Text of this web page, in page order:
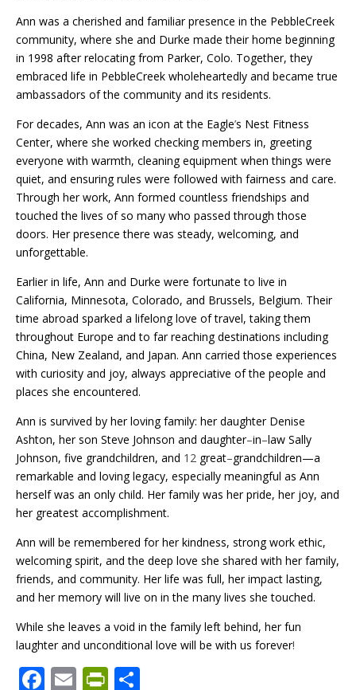
Ann was a cherished and familiar presence in the PebbleCreek
community, where she and Durke made their home beginning
in 1998 after relocating from Parker, Colo. Together, they
embraced life in PebbleCreek wholeheartedly and became true
ambassadors of the community and its residents.
For decades, Ann was an icon at the Eagle’s Nest Fitness
Center, where she worked checking members in, greeting
everyone with warmth, cleaning equipment when things were
quiet, and ensuring rules were followed with fairness and care.
Through her work, Ann formed countless friendships and
touched the lives of so many who passed through those
doors. Her presence there was steady, welcoming, and
unforgettable.
Earlier in life, Ann and Durke were fortunate to live in
California, Minnesota, Colorado, and Brussels, Belgium. Their
time abroad sparked a lifelong love of travel, taking them
throughout Europe and to far reaching destinations including
China, New Zealand, and Japan. Ann carried those experiences
with curiosity and joy, always appreciative of the people and
places she encountered.
Ann is survived by her loving family: her daughter Denise
Ashton, her son Steve Johnson and daughter–in–law Sally
Johnson, five grandchildren, and 12 great–grandchildren—a
remarkable and loving legacy, especially meaningful as Ann
herself was an only child. Her family was her pride, her joy, and
her greatest accomplishment.
Ann will be remembered for her kindness, strong work ethic,
welcoming spirit, and the deep love she shared with her family,
friends, and community. Her life was full, her impact lasting,
and her memory will live on in the many lives she touched.
While she leaves a void in the family left behind, her fun
laughter and unconditional love will be with us forever!
F E Pr